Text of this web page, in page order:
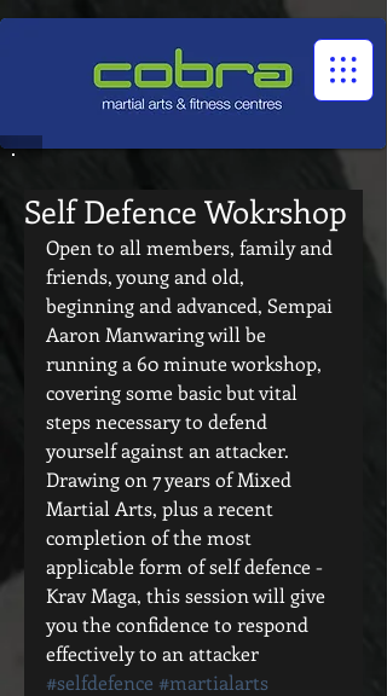
Self Defence Wokrshop
Open to all members, family and
friends, young and old,
beginning and advanced, Sempai
Aaron Manwaring will be
running a 60 minute workshop,
covering some basic but vital
steps necessary to defend
yourself against an attacker.
Drawing on 7 years of Mixed
Martial Arts, plus a recent
completion of the most
applicable form of self defence -
Krav Maga, this session will give
you the confidence to respond
effectively to an attacker
#selfdefence #martialarts